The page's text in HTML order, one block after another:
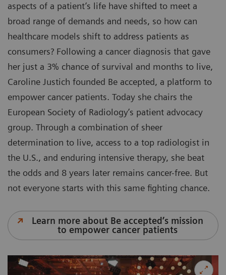
aspects of a patient’s life have shifted to meet a
broad range of demands and needs, so how can
healthcare models shift to address patients as
consumers? Following a cancer diagnosis that gave
her just a 3% chance of survival and months to live,
Caroline Justich founded Be accepted, a platform to
empower cancer patients. Today she chairs the
European Society of Radiology’s patient advocacy
group. Through a combination of sheer
determination to live, access to a top radiologist in
the U.S., and enduring intensive therapy, she beat
the odds and 8 years later remains cancer-free. But
not everyone starts with this same fighting chance.
Learn more about Be accepted’s mission
to empower cancer patients